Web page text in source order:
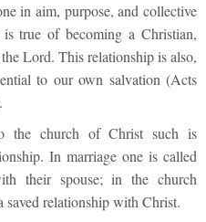
in aim, purpose, and collective
true of becoming a Christian,
Lord. This relationship is also,
to our own salvation (Acts
the church of Christ such is
In marriage one is called
their spouse; in the church
saved relationship with Christ.